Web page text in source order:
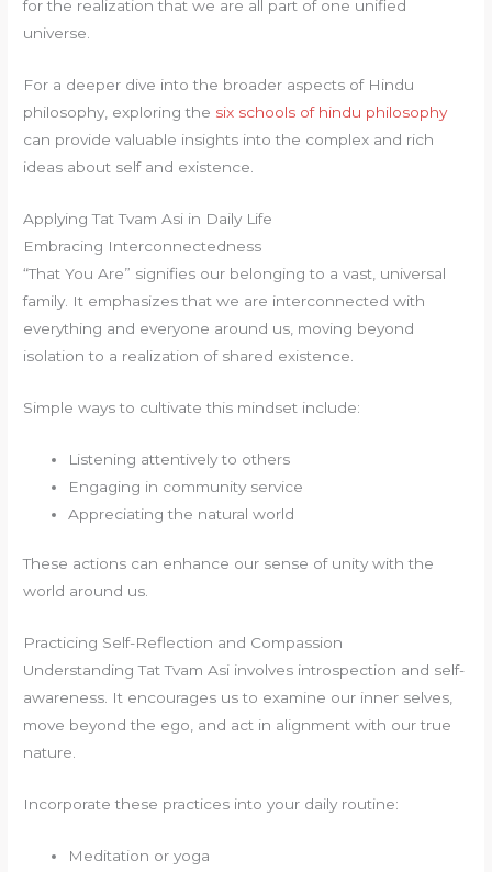
for the realization that we are all part of one unified
universe.
For a deeper dive into the broader aspects of Hindu
philosophy, exploring the six schools of hindu philosophy
can provide valuable insights into the complex and rich
ideas about self and existence.
Applying Tat Tvam Asi in Daily Life
Embracing Interconnectedness
“That You Are” signifies our belonging to a vast, universal
family. It emphasizes that we are interconnected with
everything and everyone around us, moving beyond
isolation to a realization of shared existence.
Simple ways to cultivate this mindset include:
Listening attentively to others
Engaging in community service
Appreciating the natural world
These actions can enhance our sense of unity with the
world around us.
Practicing Self-Reflection and Compassion
Understanding Tat Tvam Asi involves introspection and self-
awareness. It encourages us to examine our inner selves,
move beyond the ego, and act in alignment with our true
nature.
Incorporate these practices into your daily routine:
Meditation or yoga